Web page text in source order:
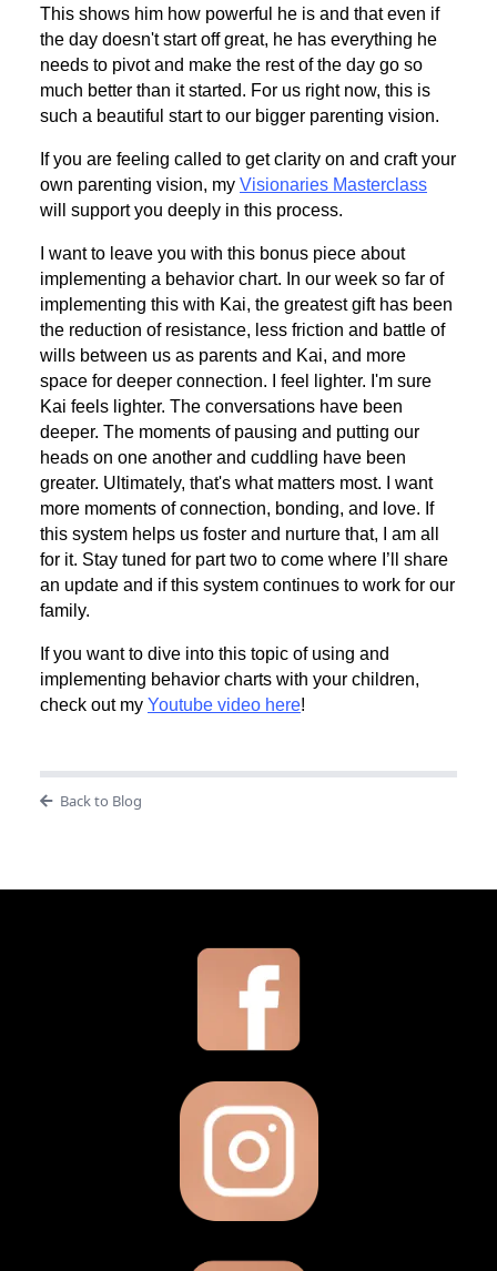
This shows him how powerful he is and that even if
the day doesn't start off great, he has everything he
needs to pivot and make the rest of the day go so
much better than it started. For us right now, this is
such a beautiful start to our bigger parenting vision.
If you are feeling called to get clarity on and craft your
own parenting vision, my Visionaries Masterclass
will support you deeply in this process.
I want to leave you with this bonus piece about
implementing a behavior chart. In our week so far of
implementing this with Kai, the greatest gift has been
the reduction of resistance, less friction and battle of
wills between us as parents and Kai, and more
space for deeper connection. I feel lighter. I'm sure
Kai feels lighter. The conversations have been
deeper. The moments of pausing and putting our
heads on one another and cuddling have been
greater. Ultimately, that's what matters most. I want
more moments of connection, bonding, and love. If
this system helps us foster and nurture that, I am all
for it. Stay tuned for part two to come where I’ll share
an update and if this system continues to work for our
family.
If you want to dive into this topic of using and
implementing behavior charts with your children,
check out my Youtube video here!
Back to Blog